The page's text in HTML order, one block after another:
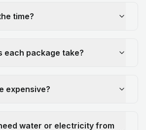
time?
each package take?
expensive?
water or electricity from